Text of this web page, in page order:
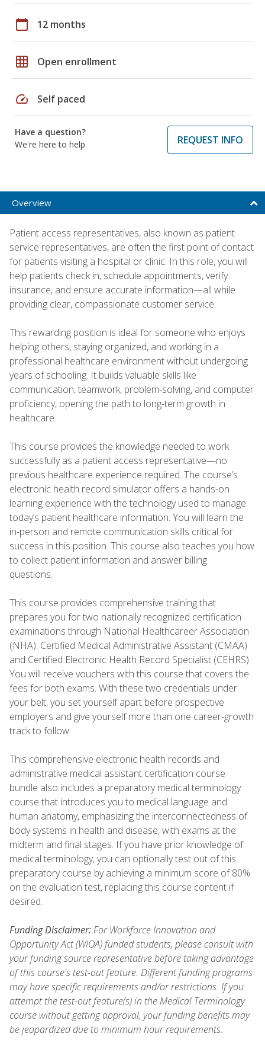
calendar_today 12 months
grid_on Open enrollment
speed Self paced
Have a question?
We're here to help
REQUEST INFO
Overview
Patient access representatives, also known as patient
service representatives, are often the first point of contact
for patients visiting a hospital or clinic. In this role, you will
help patients check in, schedule appointments, verify
insurance, and ensure accurate information—all while
providing clear, compassionate customer service.
This rewarding position is ideal for someone who enjoys
helping others, staying organized, and working in a
professional healthcare environment without undergoing
years of schooling. It builds valuable skills like
communication, teamwork, problem-solving, and computer
proficiency, opening the path to long-term growth in
healthcare.
This course provides the knowledge needed to work
successfully as a patient access representative—no
previous healthcare experience required. The course’s
electronic health record simulator offers a hands-on
learning experience with the technology used to manage
today’s patient healthcare information. You will learn the
in-person and remote communication skills critical for
success in this position. This course also teaches you how
to collect patient information and answer billing
questions.
This course provides comprehensive training that
prepares you for two nationally recognized certification
examinations through National Healthcareer Association
(NHA): Certified Medical Administrative Assistant (CMAA)
and Certified Electronic Health Record Specialist (CEHRS).
You will receive vouchers with this course that covers the
fees for both exams. With these two credentials under
your belt, you set yourself apart before prospective
employers and give yourself more than one career-growth
track to follow.
This comprehensive electronic health records and
administrative medical assistant certification course
bundle also includes a preparatory medical terminology
course that introduces you to medical language and
human anatomy, emphasizing the interconnectedness of
body systems in health and disease, with exams at the
midterm and final stages. If you have prior knowledge of
medical terminology, you can optionally test out of this
preparatory course by achieving a minimum score of 80%
on the evaluation test, replacing this course content if
desired.
Funding Disclaimer:For Workforce Innovation and
Opportunity Act (WIOA) funded students, please consult with
your funding source representative before taking advantage
of this course's test-out feature. Different funding programs
may have specific requirements and/or restrictions. If you
attempt the test-out feature(s) in the Medical Terminology
course without getting approval, your funding benefits may
be jeopardized due to minimum hour requirements.